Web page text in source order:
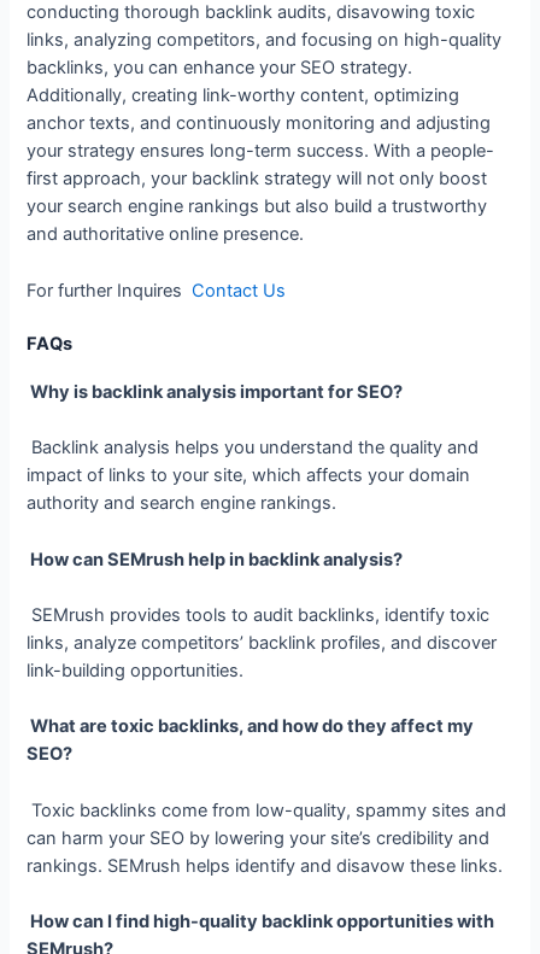
conducting thorough backlink audits, disavowing toxic
links, analyzing competitors, and focusing on high-quality
backlinks, you can enhance your SEO strategy.
Additionally, creating link-worthy content, optimizing
anchor texts, and continuously monitoring and adjusting
your strategy ensures long-term success. With a people-
first approach, your backlink strategy will not only boost
your search engine rankings but also build a trustworthy
and authoritative online presence.
For further Inquires Contact Us
FAQs
Why is backlink analysis important for SEO?
Backlink analysis helps you understand the quality and
impact of links to your site, which affects your domain
authority and search engine rankings.
How can SEMrush help in backlink analysis?
SEMrush provides tools to audit backlinks, identify toxic
links, analyze competitors’ backlink profiles, and discover
link-building opportunities.
What are toxic backlinks, and how do they affect my
SEO?
Toxic backlinks come from low-quality, spammy sites and
can harm your SEO by lowering your site’s credibility and
rankings. SEMrush helps identify and disavow these links.
How can I find high-quality backlink opportunities with
SEMrush?